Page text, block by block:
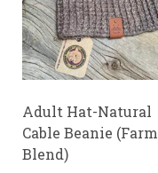
Adult Hat-Natural
Cable Beanie (Farm
Blend)